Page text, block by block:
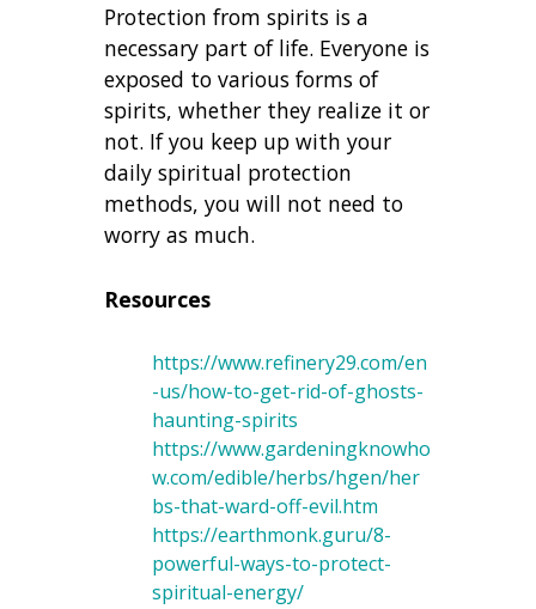
Protection from spirits is a
necessary part of life. Everyone is
exposed to various forms of
spirits, whether they realize it or
not. If you keep up with your
daily spiritual protection
methods, you will not need to
worry as much.
Resources
https://www.refinery29.com/en
-us/how-to-get-rid-of-ghosts-
haunting-spirits
https://www.gardeningknowho
w.com/edible/herbs/hgen/her
bs-that-ward-off-evil.htm
https://earthmonk.guru/8-
powerful-ways-to-protect-
spiritual-energy/